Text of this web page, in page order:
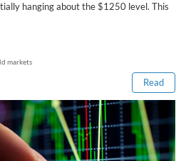
hanging about the $1250 level. This
markets
Read
this post